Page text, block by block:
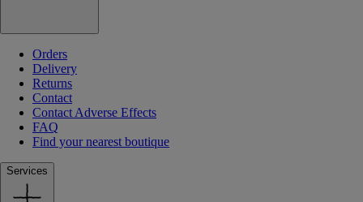
Orders
Delivery
Returns
Contact
Contact Adverse Effects
FAQ
Find your nearest boutique
Services